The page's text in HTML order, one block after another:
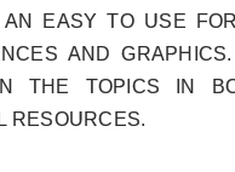
EASY TO USE
AND
THE TOPICS IN
RESOURCES.